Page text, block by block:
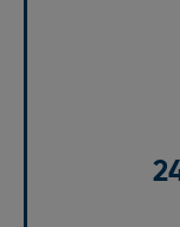
24/7
No matter the
to meet your
services in
reliable ride